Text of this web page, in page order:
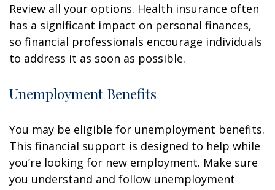
Review all your options. Health insurance often
has a significant impact on personal finances,
so financial professionals encourage individuals
to address it as soon as possible.
Unemployment Benefits
You may be eligible for unemployment benefits.
This financial support is designed to help while
you’re looking for new employment. Make sure
you understand and follow unemployment